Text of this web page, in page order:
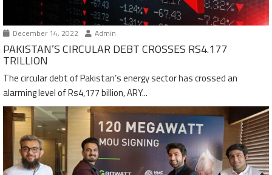
December 14, 2022 Admin
PAKISTAN’S CIRCULAR DEBT CROSSES RS4.177
TRILLION
The circular debt of Pakistan’s energy sector has crossed an
alarming level of Rs4,177 billion, ARY...